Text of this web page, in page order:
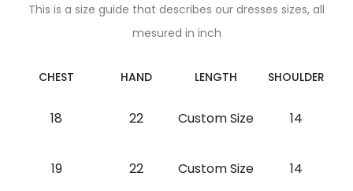
This is a size guide that describes our dresses sizes, all
mesured in inch
CHEST HAND LENGTH SHOULDER
18 22 Custom Size 14
19 22 Custom Size 14